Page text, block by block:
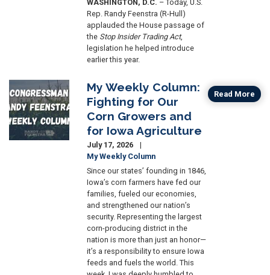
WASHINGTON, D.C. – Today, U.S.
Rep. Randy Feenstra (R-Hull)
applauded the House passage of
the Stop Insider Trading Act,
legislation he helped introduce
earlier this year.
My Weekly Column:
Fighting for Our
Corn Growers and
for Iowa Agriculture
July 17, 2026
My Weekly Column
Since our states’ founding in 1846,
Iowa’s corn farmers have fed our
families, fueled our economies,
and strengthened our nation’s
security. Representing the largest
corn-producing district in the
nation is more than just an honor—
it’s a responsibility to ensure Iowa
feeds and fuels the world. This
Read More